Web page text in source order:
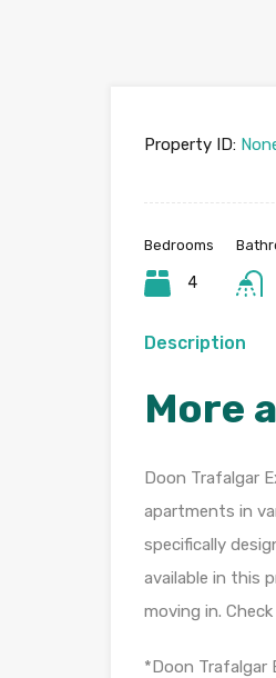
Property ID:
Bedrooms
4
Description
More
Doon Trafalgar
apartments in
specifically
available in this
moving in.
*Doon Trafalgar